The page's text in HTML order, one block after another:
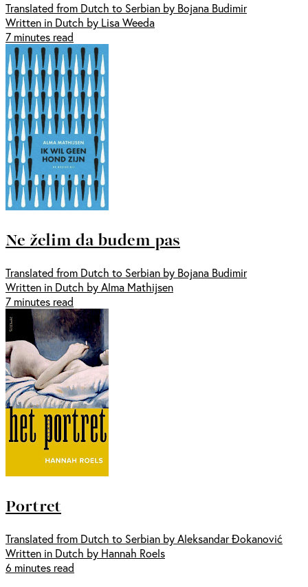
Translated from Dutch to Serbian by Bojana Budimir
Written in Dutch by Lisa Weeda
7 minutes read
Ne želim da budem pas
Translated from Dutch to Serbian by Bojana Budimir
Written in Dutch by Alma Mathijsen
7 minutes read
Portret
Translated from Dutch to Serbian by Aleksandar Đokanović
Written in Dutch by Hannah Roels
6 minutes read